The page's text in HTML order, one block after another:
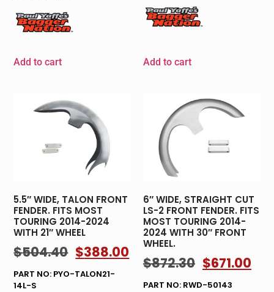
Add to cart Add to cart
5.5″ WIDE, TALON FRONT
FENDER. FITS MOST
TOURING 2014-2024
WITH 21″ WHEEL
$504.40 $388.00
PART NO: PYO-TALON21-
14L-S
6″ WIDE, STRAIGHT CUT
LS-2 FRONT FENDER. FITS
MOST TOURING 2014-
2024 WITH 30″ FRONT
WHEEL.
$872.30 $671.00
PART NO: RWD-50143